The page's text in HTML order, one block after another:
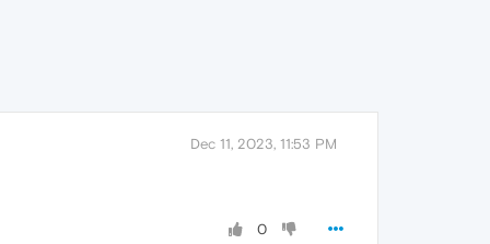
Dec 11, 2023, 11:53 PM
0